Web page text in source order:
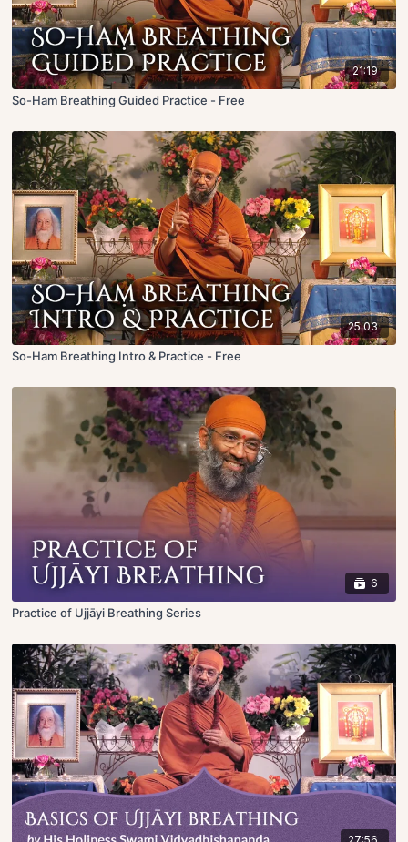
21:19
So-Ham Breathing Guided Practice - Free
25:03
So-Ham Breathing Intro & Practice - Free
6
Practice of Ujjāyi Breathing Series